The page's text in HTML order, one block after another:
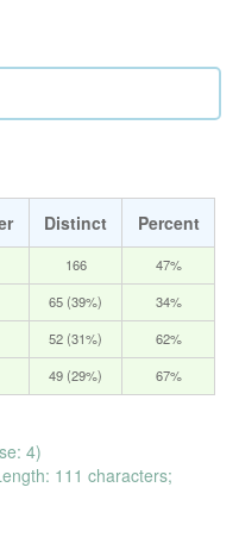
Distinct
Percent
166 47%
65 (39%) 34%
52 (31%) 62%
49 (29%) 67%
4)
111 characters;